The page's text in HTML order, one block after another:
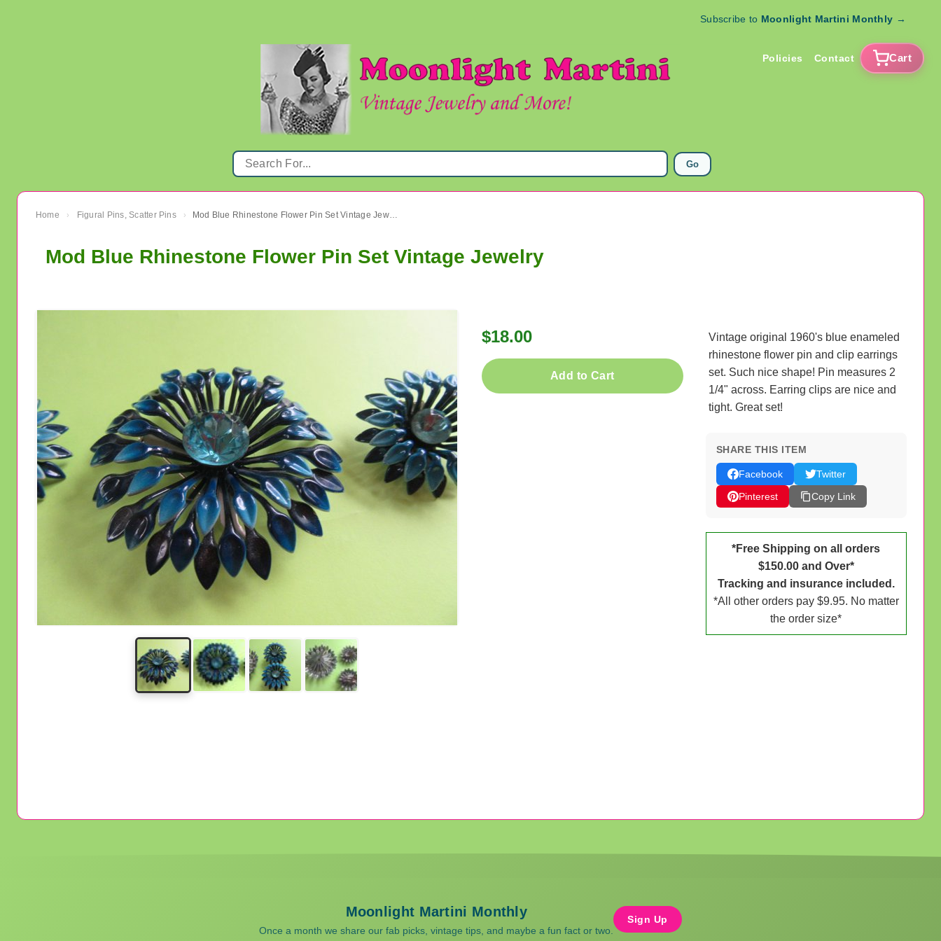
Subscribe to Moonlight Martini Monthly →
Policies Contact Cart
Go
Home › Figural Pins, Scatter Pins › Mod Blue Rhinestone Flower Pin Set Vintage Jewelry
Mod Blue Rhinestone Flower Pin Set Vintage Jewelry
$18.00
Add to Cart
Vintage original 1960's blue enameled
rhinestone flower pin and clip earrings
set. Such nice shape! Pin measures 2
1/4" across. Earring clips are nice and
tight. Great set!
SHARE THIS ITEM
Facebook
Twitter
Pinterest
Copy Link
*Free Shipping on all orders
$150.00 and Over*
Tracking and insurance included.
*All other orders pay $9.95. No matter
the order size*
Moonlight Martini Monthly
Once a month we share our fab picks, vintage tips, and maybe a fun fact or two.
Sign Up